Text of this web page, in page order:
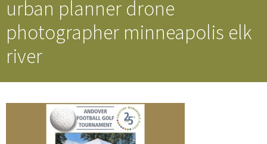
urban planner drone
photographer minneapolis elk
river